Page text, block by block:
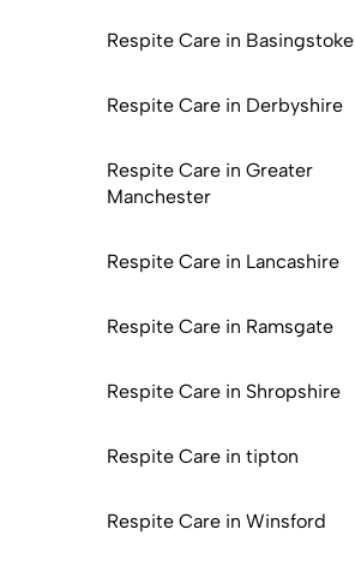
Respite Care in Basingstoke
Respite Care in Derbyshire
Respite Care in Greater
Manchester
Respite Care in Lancashire
Respite Care in Ramsgate
Respite Care in Shropshire
Respite Care in tipton
Respite Care in Winsford